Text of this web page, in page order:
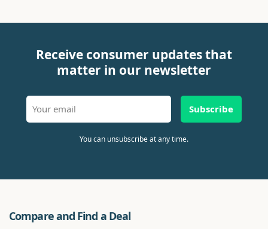
Receive consumer updates that
matter in our newsletter
Subscribe
You can unsubscribe at any time.
Compare and Find a Deal